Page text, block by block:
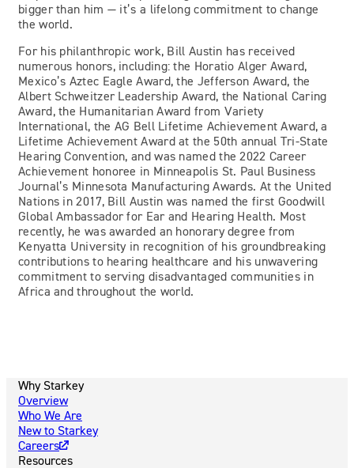
bigger than him — it’s a lifelong commitment to change
the world.
For his philanthropic work, Bill Austin has received
numerous honors, including: the Horatio Alger Award,
Mexico’s Aztec Eagle Award, the Jefferson Award, the
Albert Schweitzer Leadership Award, the National Caring
Award, the Humanitarian Award from Variety
International, the AG Bell Lifetime Achievement Award, a
Lifetime Achievement Award at the 50th annual Tri-State
Hearing Convention, and was named the 2022 Career
Achievement honoree in Minneapolis St. Paul Business
Journal’s Minnesota Manufacturing Awards. At the United
Nations in 2017, Bill Austin was named the first Goodwill
Global Ambassador for Ear and Hearing Health. Most
recently, he was awarded an honorary degree from
Kenyatta University in recognition of his groundbreaking
contributions to hearing healthcare and his unwavering
commitment to serving disadvantaged communities in
Africa and throughout the world.
Why Starkey
Overview
Who We Are
New to Starkey
Careers
Resources